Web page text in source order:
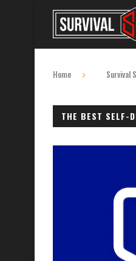
Home Survival
THE BEST SELF-